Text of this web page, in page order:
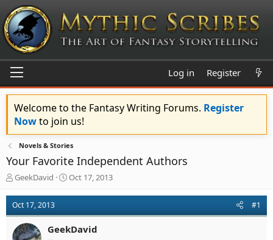
Log in Register
Welcome to the Fantasy Writing Forums. Register
Nowto join us!
Novels & Stories
Your Favorite Independent Authors
T
r
e
a
d
GeekDavid
S
a
t
d
Oct 17, 2013
Oct 17, 2013 #1
GeekDavid